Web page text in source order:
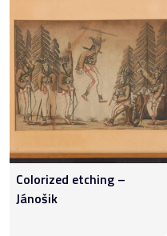
Colorized etching –
Jánošik